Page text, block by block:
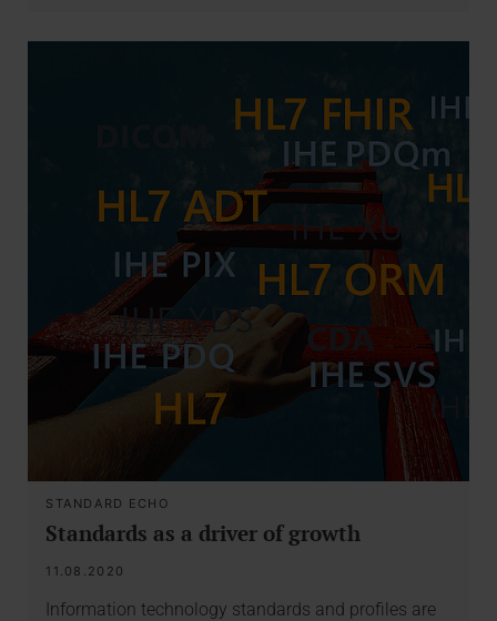
STANDARD ECHO
Standards as a driver of growth
11.08.2020
Information technology standards and profiles are